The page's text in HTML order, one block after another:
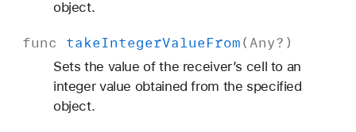
object.
func takeIntegerValueFrom(Any?)
Sets the value of the receiver’s cell to an
integer value obtained from the specified
object.